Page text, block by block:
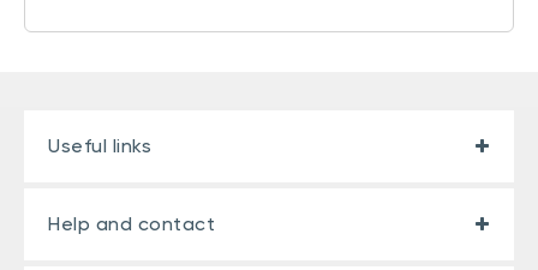
Useful links
Help and contact